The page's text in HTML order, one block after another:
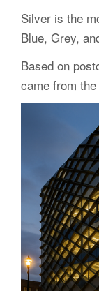
Silver is the
Blue, Grey,
Based on
came from